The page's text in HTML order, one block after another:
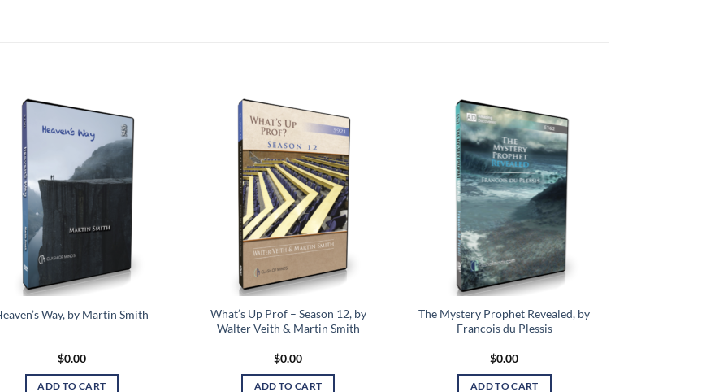
Add to
wishlist
Way, by Martin Smith
$0.00
ADD TO CART
Add to
wishlist
What’s Up Prof – Season 12, by
Walter Veith & Martin Smith
$0.00
ADD TO CART
Add to
wishlist
The Mystery Prophet Revealed, by
Francois du Plessis
$0.00
ADD TO CART